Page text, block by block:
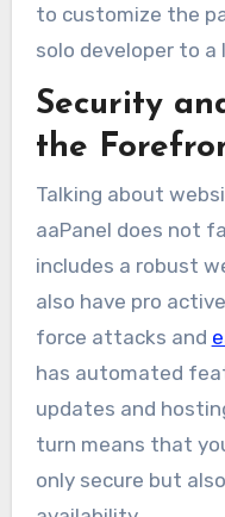
to customize the
solo developer to
Security
the
Talking about
aaPanel does not
includes a robust
also have pro
force attacks and
has automated
updates and
turn means that
only secure but